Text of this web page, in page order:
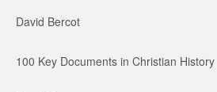
David Bercot
100 Key Documents in Christian History